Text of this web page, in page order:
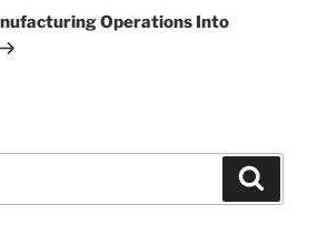
Operations Into